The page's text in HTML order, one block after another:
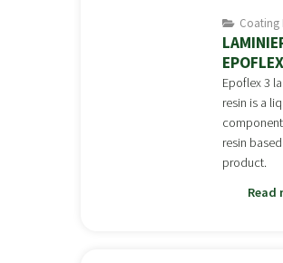
Coating
Epoflex 3
resin is a
resin
product.
Read